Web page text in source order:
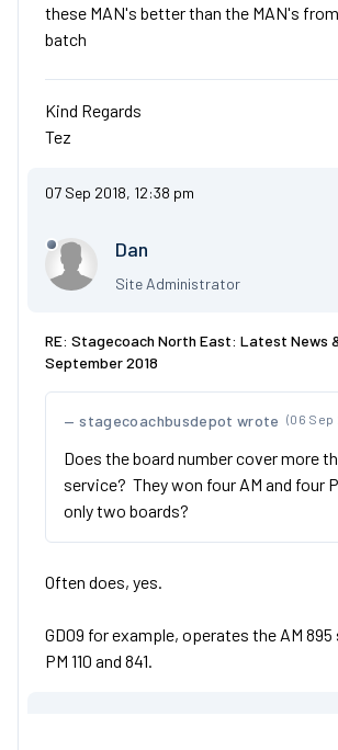
these MAN's better than the MAN's
batch
Kind Regards
Tez
07 Sep 2018, 12:38 pm
Dan
Site Administrator
RE: Stagecoach North East: Latest News
September 2018
(06 Sep
stagecoachbusdepot wrote
Does the board number cover more
service? They won four AM and four
only two boards?
Often does, yes.
GD09 for example, operates the AM 895
PM 110 and 841.